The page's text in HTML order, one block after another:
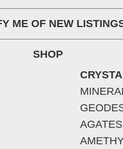
ME OF NEW
SHOP
AGATES